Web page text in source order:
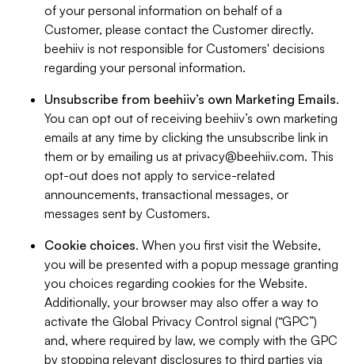
of your personal information on behalf of a
Customer, please contact the Customer directly.
beehiiv is not responsible for Customers' decisions
regarding your personal information.
Unsubscribe from beehiiv’s own Marketing Emails.
You can opt out of receiving beehiiv’s own marketing
emails at any time by clicking the unsubscribe link in
them or by emailing us at privacy@beehiiv.com. This
opt-out does not apply to service-related
announcements, transactional messages, or
messages sent by Customers.
Cookie choices. When you first visit the Website,
you will be presented with a popup message granting
you choices regarding cookies for the Website.
Additionally, your browser may also offer a way to
activate the Global Privacy Control signal (“GPC”)
and, where required by law, we comply with the GPC
by stopping relevant disclosures to third parties via